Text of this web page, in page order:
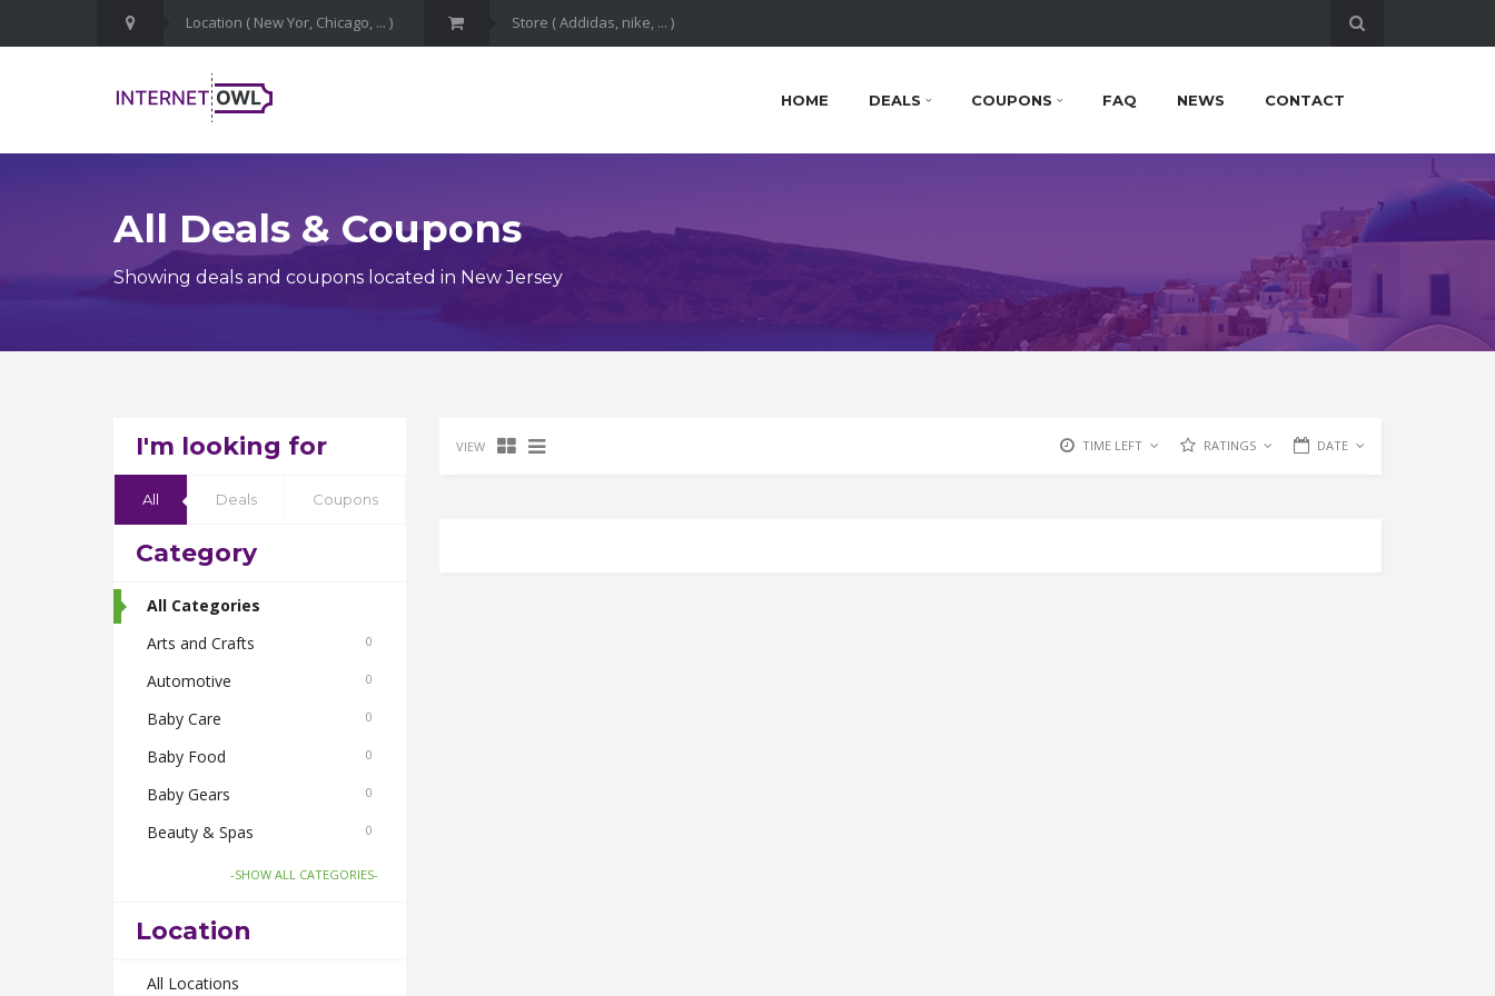
HOME DEALS COUPONS FAQ NEWS CONTACT
All Deals & Coupons
Showing deals and coupons located in New Jersey
I'm looking for
All Deals Coupons
Category
All Categories
Arts and Crafts
0
Automotive 0
Baby Care 0
Baby Food 0
Baby Gears 0
Beauty & Spas 0
Board Games and Toys 0
Bus Bookings
Cabs
-SHOW ALL CATEGORIES-
Location
All Locations
VIEW TIME LEFT RATINGS DATE